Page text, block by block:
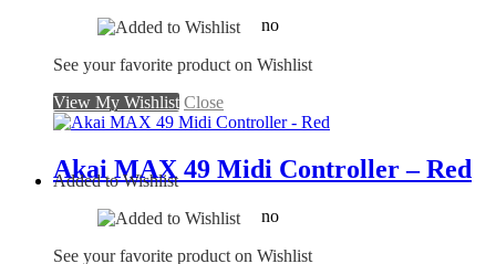
no
See your favorite product on Wishlist
View My Wishlist Close
Akai MAX 49 Midi Controller – Red
no
Added to Wishlist
See your favorite product on Wishlist